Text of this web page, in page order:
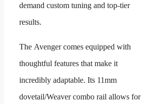
demand custom tuning and top-tier
results.
The Avenger comes equipped with
thoughtful features that make it
incredibly adaptable. Its 11mm
dovetail/Weaver combo rail allows for